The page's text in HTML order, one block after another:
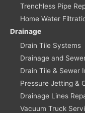
Trenchless Pipe
Home Water
Drainage
Drain Tile Systems
Drainage and
Drain Tile & Sewer
Pressure Jetting &
Drainage Lines
Vacuum Truck